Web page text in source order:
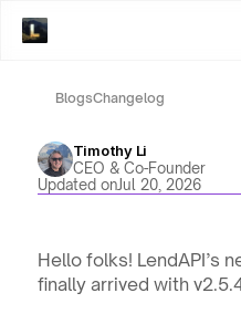
BlogsChangelog
Timothy Li
CEO & Co-Founder
Updated onJul 20, 2026
Hello folks! LendAPI’s
finally arrived with